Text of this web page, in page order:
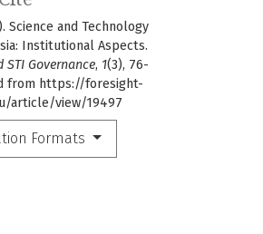
Science and Technology
Institutional Aspects.
STI Governance, 1(3), 76-
from https://foresight-
article/view/19497
Formats